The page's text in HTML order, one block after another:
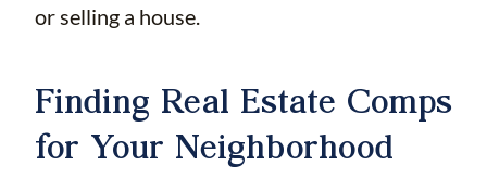
or selling a house.
Finding Real Estate Comps
for Your Neighborhood